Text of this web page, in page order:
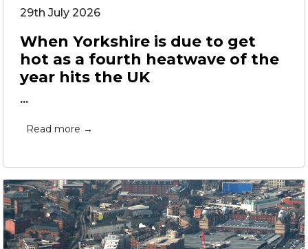
29th July 2026
When Yorkshire is due to get
hot as a fourth heatwave of the
year hits the UK
...
Read more →